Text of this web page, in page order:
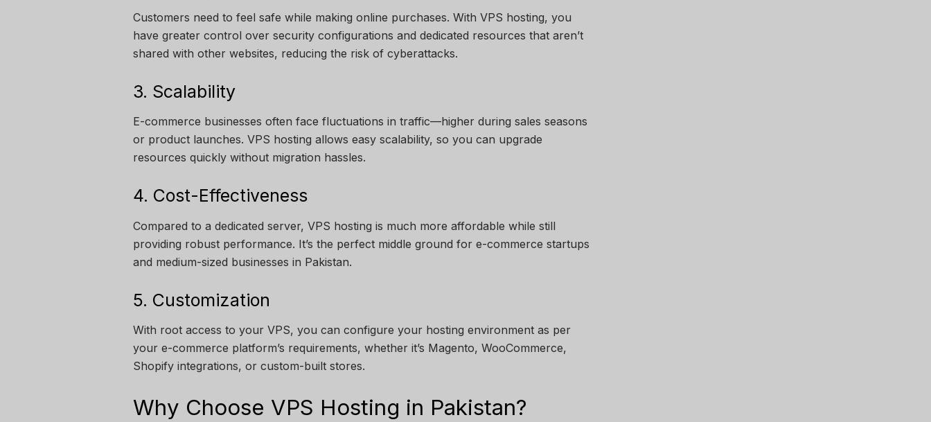
Customers need to feel safe while making online purchases. With VPS hosting, you
have greater control over security configurations and dedicated resources that aren’t
shared with other websites, reducing the risk of cyberattacks.
3. Scalability
E-commerce businesses often face fluctuations in traffic—higher during sales seasons
or product launches. VPS hosting allows easy scalability, so you can upgrade
resources quickly without migration hassles.
4. Cost-Effectiveness
Compared to a dedicated server, VPS hosting is much more affordable while still
providing robust performance. It’s the perfect middle ground for e-commerce startups
and medium-sized businesses in Pakistan.
5. Customization
With root access to your VPS, you can configure your hosting environment as per
your e-commerce platform’s requirements, whether it’s Magento, WooCommerce,
Shopify integrations, or custom-built stores.
Why Choose VPS Hosting in Pakistan?